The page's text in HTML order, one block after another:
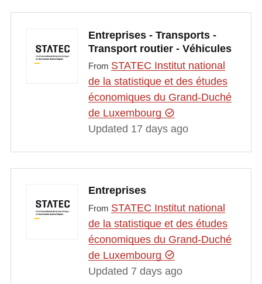
Entreprises - Transports -
Transport routier - Véhicules
From STATEC Institut national
de la statistique et des études
économiques du Grand-Duché
de Luxembourg
Updated 17 days ago
Entreprises
From STATEC Institut national
de la statistique et des études
économiques du Grand-Duché
de Luxembourg
Updated 7 days ago